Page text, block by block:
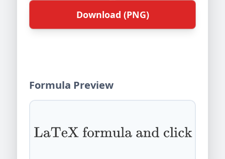
Download (PNG)
Formula Preview
Enter a LaTeX formula and click Render